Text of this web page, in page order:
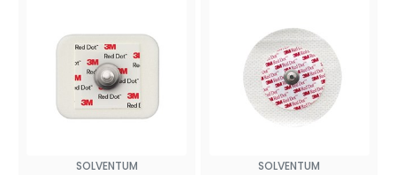
SOLVENTUM
SOLVENTUM